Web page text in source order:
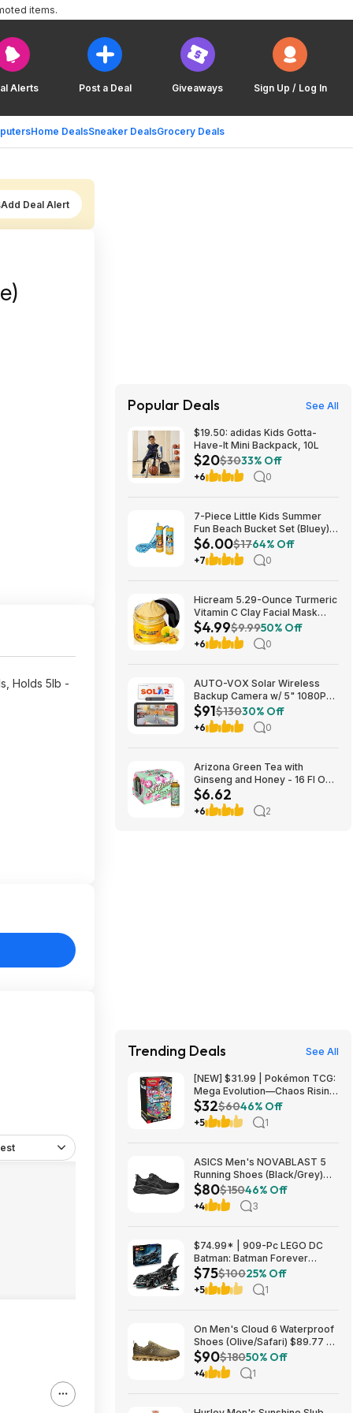
Alerts Post a Deal Giveaways Sign Up / Log In
Home DealsSneaker DealsGrocery Deals
items.
Add Deal Alert
Holds 5lb -
Popular Deals See All
$19.50: adidas Kids Gotta-
Have-It Mini Backpack, 10L
$20$3033% Off
+6 0
7-Piece Little Kids Summer
Fun Beach Bucket Set (Bluey)
$6 + Free S&H w/ Walmart+ or
on $35+
$6.00$1764% Off
+7 0
Hicream 5.29-Ounce Turmeric
Vitamin C Clay Facial Mask
$4.99 + Free Shipping w/
Prime or on $35+
$4.99$9.9950% Off
+6 0
AUTO-VOX Solar Wireless
Backup Camera w/ 5" 1080P
Monitor & 5000mAh Battery
$90.99 + Free Shipping
$91$13030% Off
+6 0
Arizona Green Tea with
Ginseng and Honey - 16 Fl Oz
(12 Pack) $6.29
$6.62
+6 2
Trending Deals See All
[NEW] $31.99 | Pokémon TCG:
Mega Evolution—Chaos Rising
Booster Bundle at Amazon
$32$6046% Off
+5 1
ASICS Men's NOVABLAST 5
Running Shoes (Black/Grey)
$80.47 + Free Shipping
$80$15046% Off
+4 3
$74.99* | 909-Pc LEGO DC
Batman: Batman Forever
Batmobile Building Toy at
Amazon
$75$10025% Off
+5 1
On Men's Cloud 6 Waterproof
Shoes (Olive/Safari) $89.77 +
Free Shipping
$90$18050% Off
+4 1